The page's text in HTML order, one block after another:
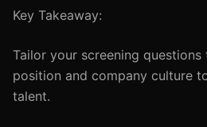
Key Takeaway:
Tailor your screening
position and company culture
talent.